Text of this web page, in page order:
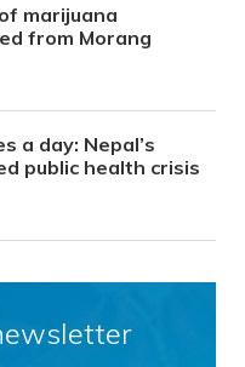
marijuana
from Morang
a day: Nepal’s
public health crisis